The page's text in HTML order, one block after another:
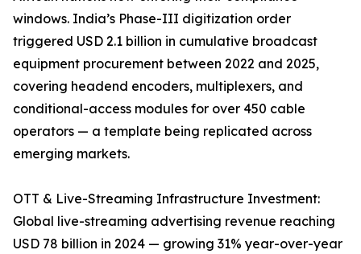
windows. India’s Phase-III digitization order
triggered USD 2.1 billion in cumulative broadcast
equipment procurement between 2022 and 2025,
covering headend encoders, multiplexers, and
conditional-access modules for over 450 cable
operators — a template being replicated across
emerging markets.
OTT & Live-Streaming Infrastructure Investment:
Global live-streaming advertising revenue reaching
USD 78 billion in 2024 — growing 31% year-over-year